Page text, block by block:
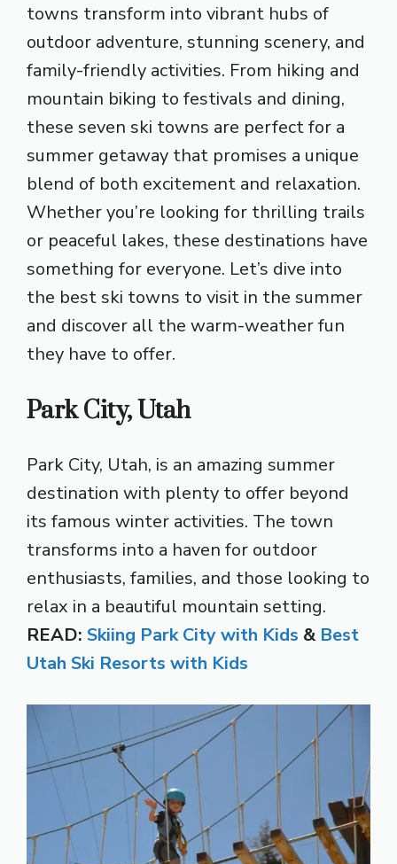
towns transform into vibrant hubs of
outdoor adventure, stunning scenery, and
family-friendly activities. From hiking and
mountain biking to festivals and dining,
these seven ski towns are perfect for a
summer getaway that promises a unique
blend of both excitement and relaxation.
Whether you’re looking for thrilling trails
or peaceful lakes, these destinations have
something for everyone. Let’s dive into
the best ski towns to visit in the summer
and discover all the warm-weather fun
they have to offer.
Park City, Utah
Park City, Utah, is an amazing summer
destination with plenty to offer beyond
its famous winter activities. The town
transforms into a haven for outdoor
enthusiasts, families, and those looking to
relax in a beautiful mountain setting.
READ: Skiing Park City with Kids & Best
Utah Ski Resorts with Kids